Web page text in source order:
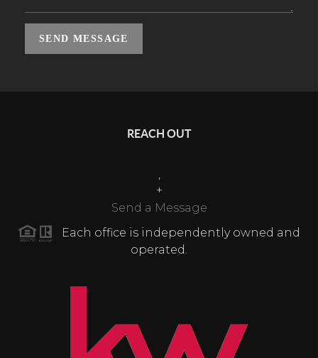
SEND MESSAGE
REACH OUT
+
Send a Message
Each office is independently owned and
operated.